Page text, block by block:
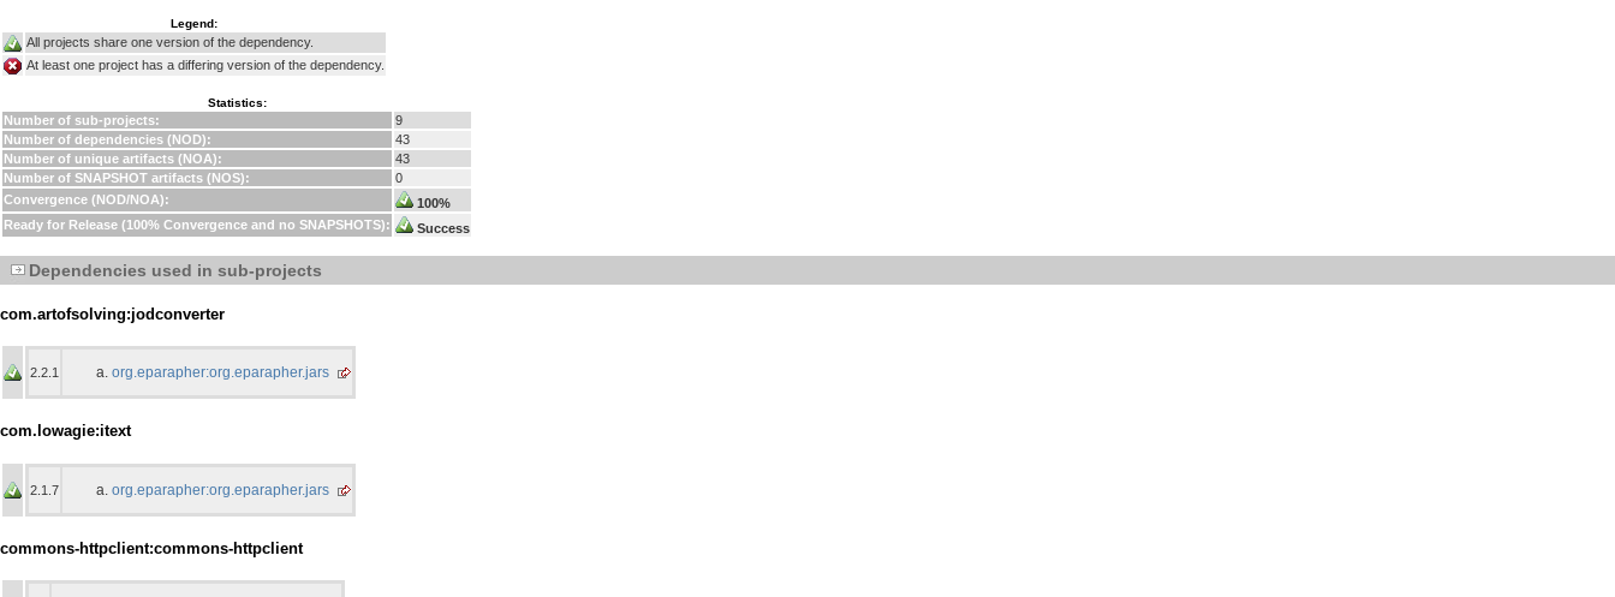
Legend:
All projects share one version of the dependency.
At least one project has a differing version of the dependency.
Statistics:
Number of sub-projects:
9
Number of dependencies (NOD):
43
Number of unique artifacts (NOA):
43
Number of SNAPSHOT artifacts (NOS):
0
Convergence (NOD/NOA):
100%
Ready for Release (100% Convergence and no SNAPSHOTS):
Success
Dependencies used in sub-projects
com.artofsolving:jodconverter
2.2.1 org.eparapher:org.eparapher.jars
com.lowagie:itext
2.1.7 org.eparapher:org.eparapher.jars
commons-httpclient:commons-httpclient